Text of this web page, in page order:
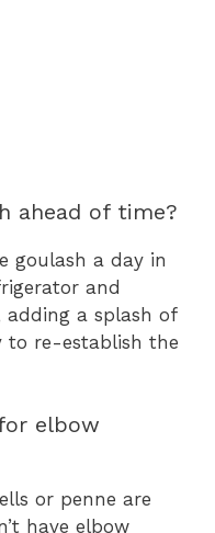
ahead of time?
goulash a day in
and
adding a splash of
to re-establish the
elbow
or penne are
have elbow